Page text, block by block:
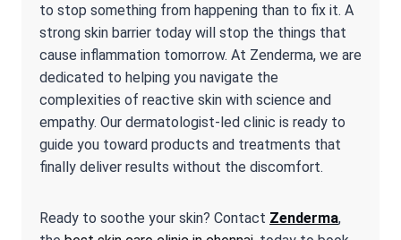
to stop something from happening than to fix it. A
strong skin barrier today will stop the things that
cause inflammation tomorrow. At Zenderma, we are
dedicated to helping you navigate the
complexities of reactive skin with science and
empathy. Our dermatologist-led clinic is ready to
guide you toward products and treatments that
finally deliver results without the discomfort.
Ready to soothe your skin? Contact Zenderma,